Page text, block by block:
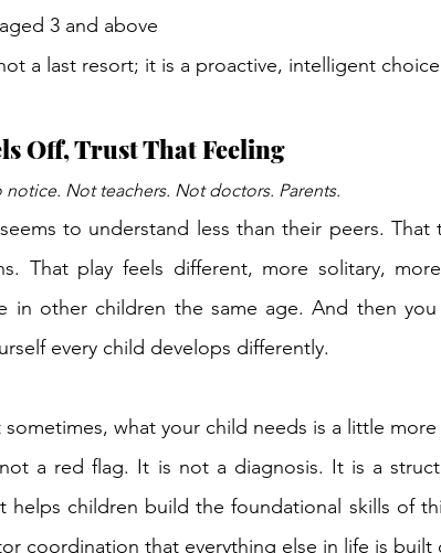
3 and above
a last resort; it is a proactive, intelligent choice
Off, Trust That Feeling
Not teachers. Not doctors. Parents.
to understand less than their peers. That
That play feels different, more solitary,
in other children the same age. And then
every child develops differently.
what your child needs is a little
a red flag. It is not a diagnosis. It is a
children build the foundational skills of
coordination that everything else in life is built